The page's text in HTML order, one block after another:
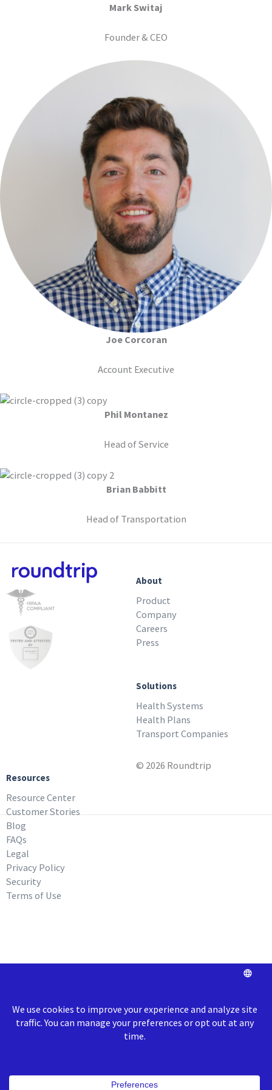
Mark Switaj
Founder & CEO
Joe Corcoran
Account Executive
Phil Montanez
Head of Service
Brian Babbitt
Head of Transportation
About
Product
Company
Careers
Press
Solutions
Health Systems
Health Plans
Transport Companies
Resources
Resource Center
Customer Stories
Blog
FAQs
Legal
Privacy Policy
Security
Terms of Use
info@roundtriphealth.com
Philadelphia, PA 19122
© 2026 Roundtrip